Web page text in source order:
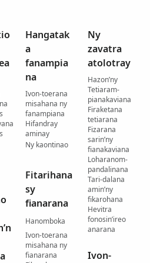
Hangatak
a
fanampia
na
Ivon-toerana
misahana ny
fanampiana
Hifandray
aminay
Ny kaontinao
Fitarihana
sy
fianarana
Hanomboka
Ivon-toerana
misahana ny
fianarana
Ny
zavatra
atolotray
Hazon’ny
Tetiaram-
pianakaviana
Firaketana
tetiarana
Fizarana
sarin’ny
fianakaviana
Loharanom-
pandalinana
Tari-dalana
amin’ny
fikarohana
Hevitra
fonosin’ireo
anarana
Ivon-